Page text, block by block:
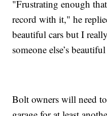
"Frustrating enough
record with it," he
beautiful cars but I
someone else’s
Bolt owners will need